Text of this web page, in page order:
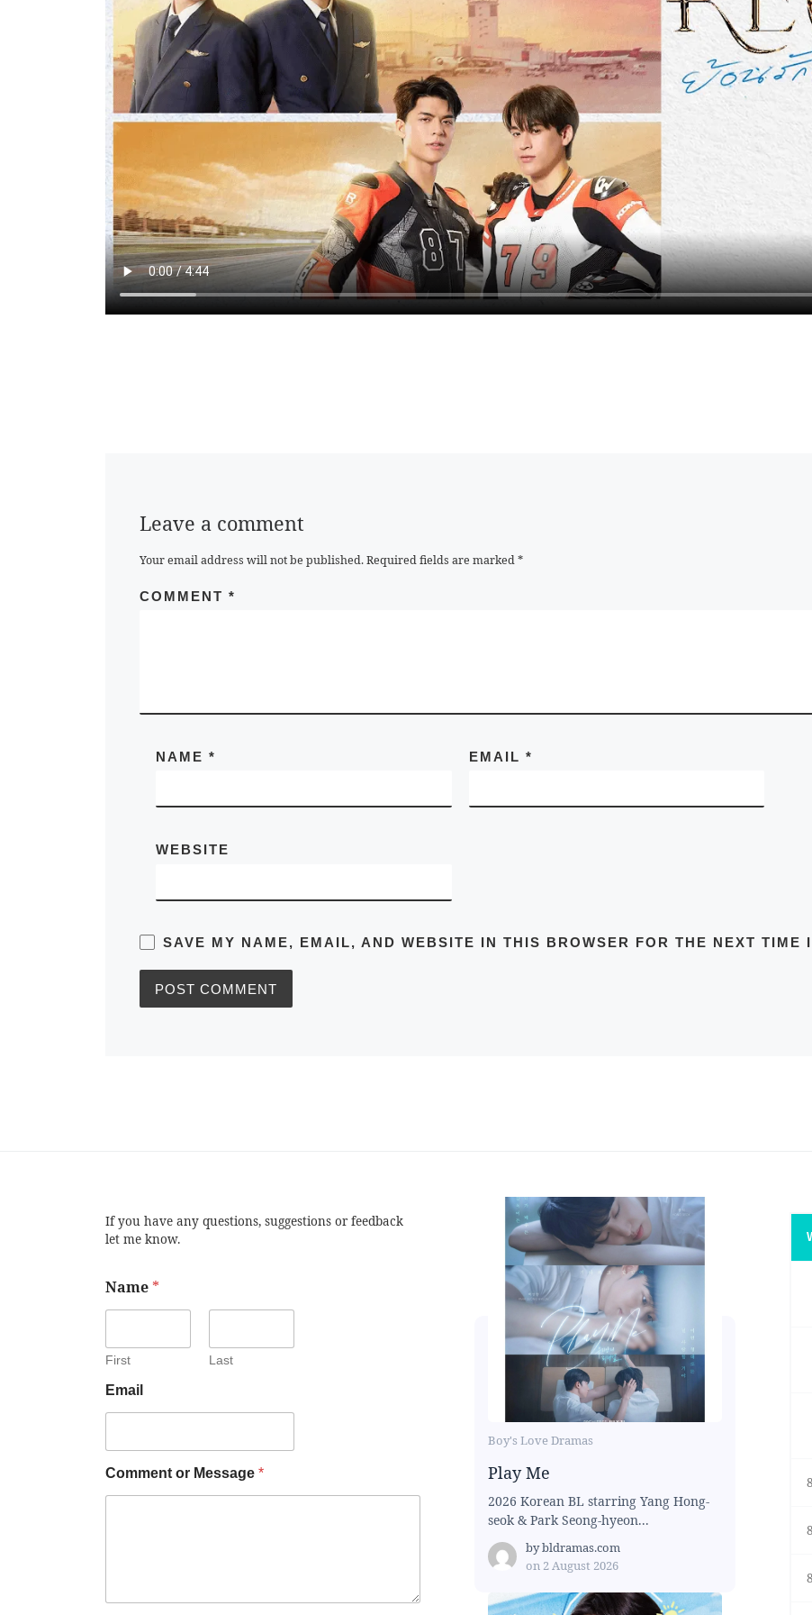
Leave a comment
Your email address will not be published. Required fields are marked*
COMMENT *
NAME* EMAIL *
WEBSITE
SAVE MY NAME, EMAIL, AND WEBSITE IN THIS BROWSER FOR THE NEXT TIME
If you have any questions, suggestions or feedback
let me know.
Name *
First Last
Email
Comment or Message *
Boy's Love Dramas
Play Me
2026 Korean BL starring Yang Hong-
seok & Park Seong-hyeon...
bybldramas.com
on 2 August 2026